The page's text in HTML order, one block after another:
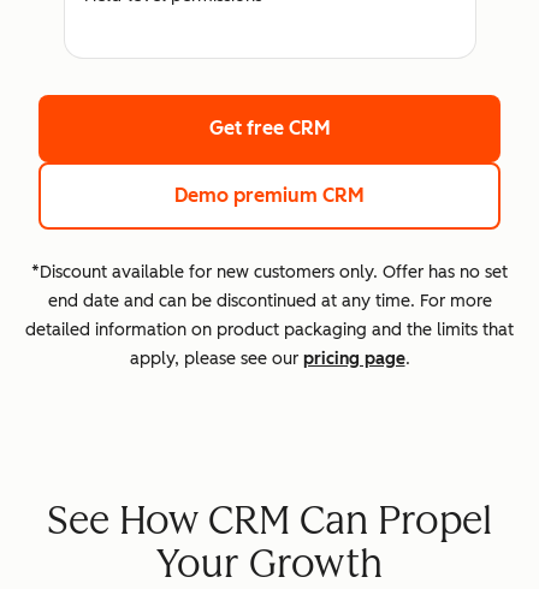
Get free CRM
Demo premium CRM
*Discount available for new customers only. Offer has no set
end date and can be discontinued at any time. For more
detailed information on product packaging and the limits that
apply, please see our pricing page.
See How CRM Can Propel
Your Growth